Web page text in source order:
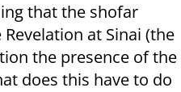
that the shofar
at Sinai (the
the presence of the
does this have to do